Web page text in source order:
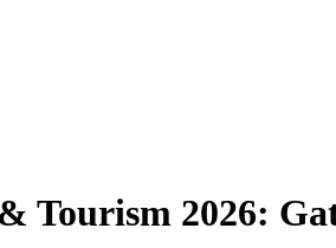
Tourism 2026: